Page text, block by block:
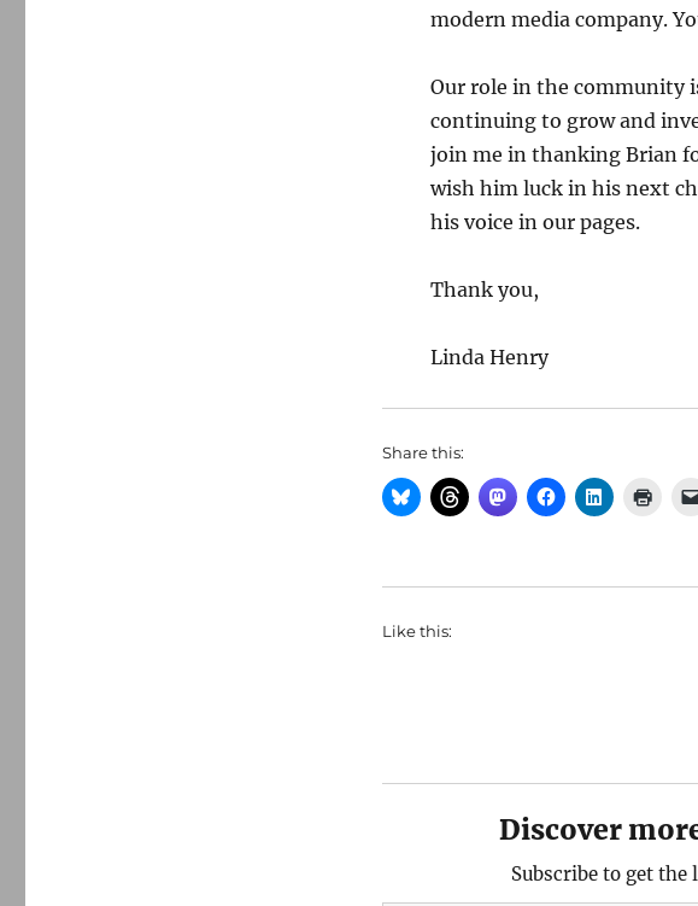
modern media company.
Our role in the community
continuing to grow and
join me in thanking Brian
wish him luck in his next
his voice in our pages.
Thank you,
Linda Henry
Share this:
Like this:
Discover
Subscribe to get the
Type your email…